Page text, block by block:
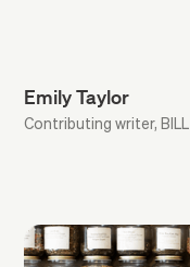
Emily Taylor
Contributing writer, BILL